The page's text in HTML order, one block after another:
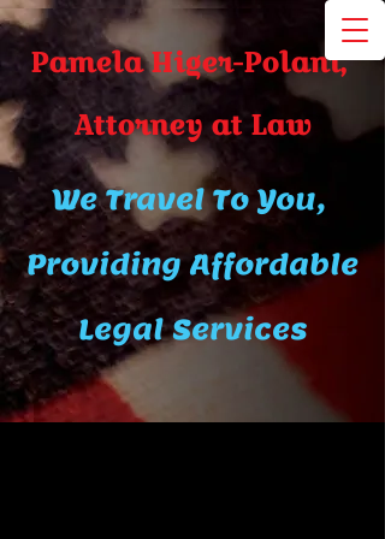
Pamela Higer-Polani,
A​ttor​ney at Law
We Travel To You,
Providing Affordable
Legal Services